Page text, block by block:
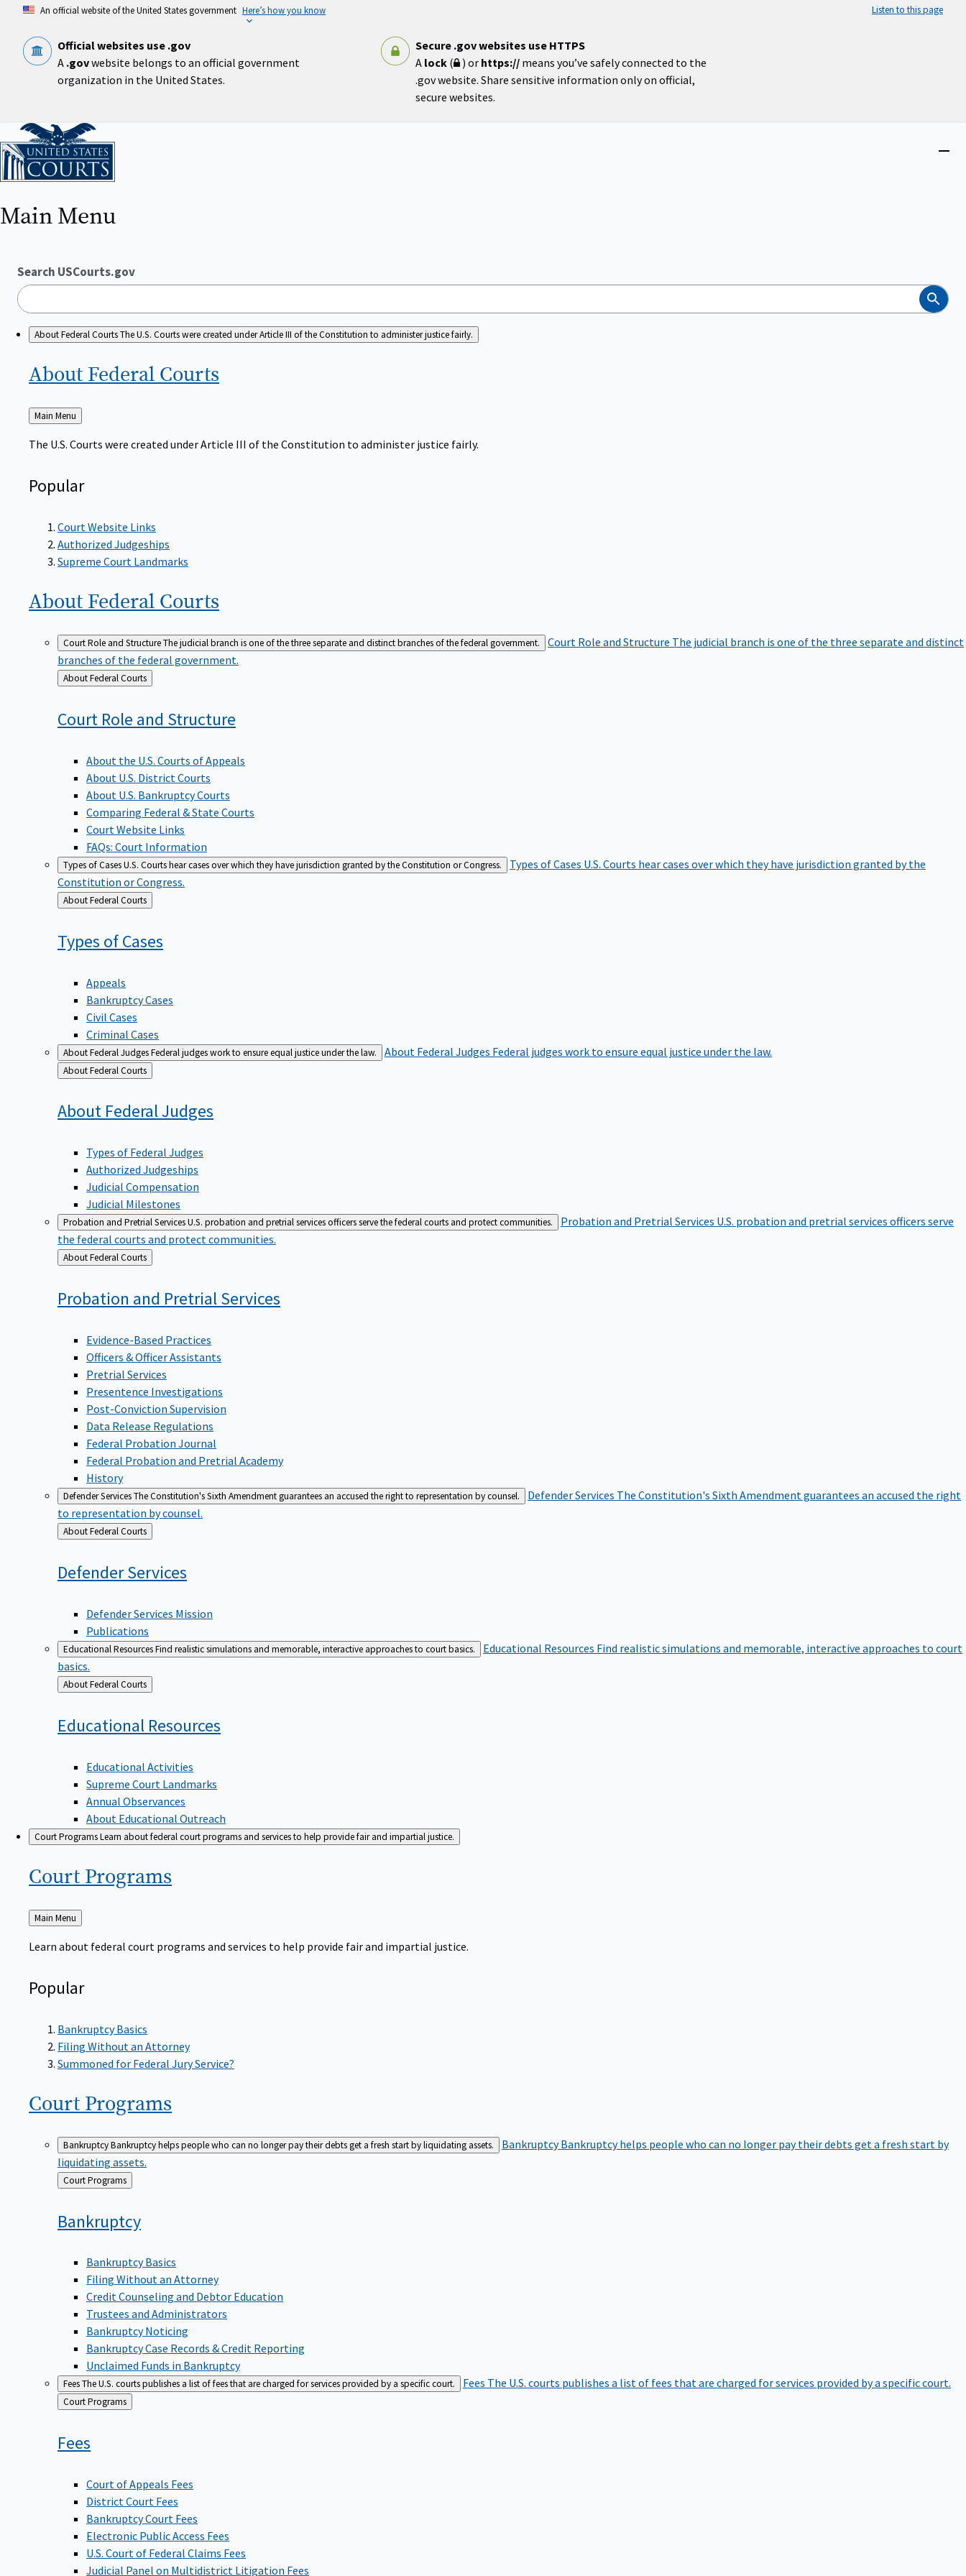
content
An official website of the United States government Here’s how you know Listen to this page
Official websites use .gov
A .govwebsite belongs to an official government
organization in the United States.
Secure .gov websites use HTTPS
A lock( ) or https:// means you’ve safely connected to the
.gov website. Share sensitive information only on official,
secure websites.
Home
Main Menu
Search USCourts.gov
Search
About Federal CourtsThe U.S. Courts were created under Article III of the Constitution to administer justice fairly.
About Federal Courts
Back
to
Main Menu
The U.S. Courts were created under Article III of the Constitution to administer justice fairly.
Popular
Court Website Links
Authorized Judgeships
Supreme Court Landmarks
About Federal Courts
Court Role and StructureThe judicial branch is one of the three separate and distinct branches of the federal government. Court Role and Structure The judicial branch is one of the three separate and distinct
branches of the federal government.
Back
to
About Federal Courts
Court Role and Structure
About the U.S. Courts of Appeals
About U.S. District Courts
About U.S. Bankruptcy Courts
Comparing Federal & State Courts
Court Website Links
FAQs: Court Information
Types of CasesU.S. Courts hear cases over which they have jurisdiction granted by the Constitution or Congress. Types of Cases U.S. Courts hear cases over which they have jurisdiction granted by the
Constitution or Congress.
Back
to
About Federal Courts
Types ofCases
Appeals
Bankruptcy Cases
Civil Cases
Criminal Cases
About Federal JudgesFederal judges work to ensure equal justice under the law. About Federal Judges Federal judges work to ensure equal justice under the law.
Back
to
About Federal Courts
About FederalJudges
Types of Federal Judges
Authorized Judgeships
Judicial Compensation
Judicial Milestones
Probation and Pretrial ServicesU.S. probation and pretrial services officers serve the federal courts and protect communities. Probation and Pretrial Services U.S. probation and pretrial services officers serve
the federal courts and protect communities.
Back
to
About Federal Courts
Probation and PretrialServices
Evidence-Based Practices
Officers & Officer Assistants
Pretrial Services
Presentence Investigations
Post-Conviction Supervision
Data Release Regulations
Federal Probation Journal
Federal Probation and Pretrial Academy
History
Defender ServicesThe Constitution's Sixth Amendment guarantees an accused the right to representation by counsel. Defender Services The Constitution's Sixth Amendment guarantees an accused the right
to representation by counsel.
Back
to
About Federal Courts
DefenderServices
Defender Services Mission
Publications
Educational ResourcesFind realistic simulations and memorable, interactive approaches to court basics. Educational Resources Find realistic simulations and memorable, interactive approaches to court
basics.
Back
to
About Federal Courts
Educational Resources
Educational Activities
Supreme Court Landmarks
Annual Observances
About Educational Outreach
Court ProgramsLearn about federal court programs and services to help provide fair and impartial justice.
Court Programs
Back
to
Main Menu
Learn about federal court programs and services to help provide fair and impartial justice.
Popular
Bankruptcy Basics
Filing Without an Attorney
Summoned for Federal Jury Service?
Court Programs
BankruptcyBankruptcy helps people who can no longer pay their debts get a fresh start by liquidating assets. BankruptcyBankruptcy helps people who can no longer pay their debts get a fresh start by
liquidating assets.
Back
to
Court Programs
Bankruptcy
Bankruptcy Basics
Filing Without an Attorney
Credit Counseling and Debtor Education
Trustees and Administrators
Bankruptcy Noticing
Bankruptcy Case Records & Credit Reporting
Unclaimed Funds in Bankruptcy
FeesThe U.S. courts publishes a list of fees that are charged for services provided by a specific court. Fees The U.S. courts publishes a list of fees that are charged for services provided by a specific court.
Back
to
Court Programs
Fees
Court of Appeals Fees
District Court Fees
Bankruptcy Court Fees
Electronic Public Access Fees
U.S. Court of Federal Claims Fees
Judicial Panel on Multidistrict Litigation Fees